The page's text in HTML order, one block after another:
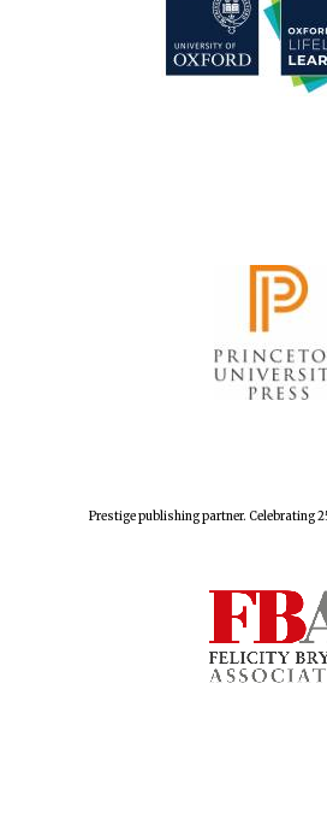
Prestige publishing partner. Celebrating